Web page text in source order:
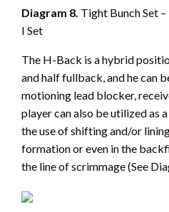
Diagram 8. Tight Bunch Set
I Set
The H-Back is a hybrid
and half fullback, and he can
motioning lead blocker,
player can also be utilized as
the use of shifting and/or
formation or even in the
the line of scrimmage (See